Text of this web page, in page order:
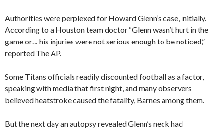
Authorities were perplexed for Howard Glenn’s case, initially.
According to a Houston team doctor “Glenn wasn’t hurt in the
game or… his injuries were not serious enough to be noticed,”
reported The AP.
Some Titans officials readily discounted football as a factor,
speaking with media that first night, and many observers
believed heatstroke caused the fatality, Barnes among them.
But the next day an autopsy revealed Glenn’s neck had